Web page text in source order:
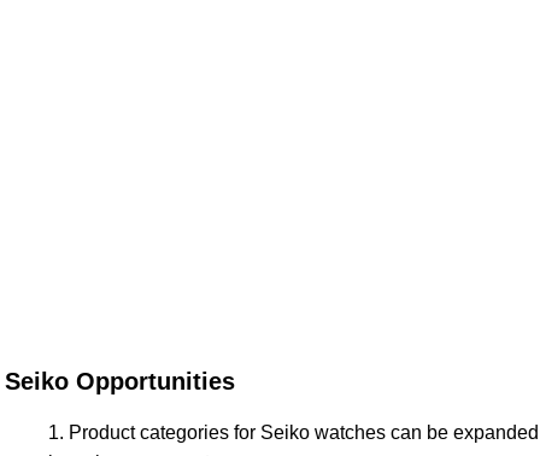
Seiko Opportunities
Product categories for Seiko watches can be expanded